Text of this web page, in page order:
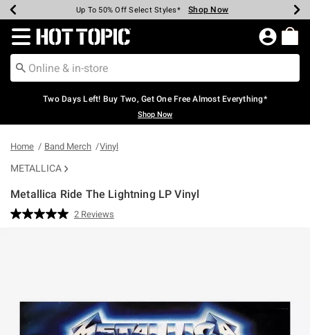
Earn Hot Cash Every $40 Spent* Shop Now
Up To 50% Off Select Styles* Shop Now
Up To 40% Off Backpacks* Shop Now
Up To 60% Off Clearance* Shop Now
Free Pickup In-Store* Shop Now
Free Shipping Over $75* Shop Now
Redirect to Hot Topic Home Page
Two Days Left! Buy Two, Get One Free Almost Everything*
Shop Now
Home Band Merch Vinyl
METALLICA
Metallica Ride The Lightning LP Vinyl
3.8 out of 5 Customer Rating
Read
2 Reviews